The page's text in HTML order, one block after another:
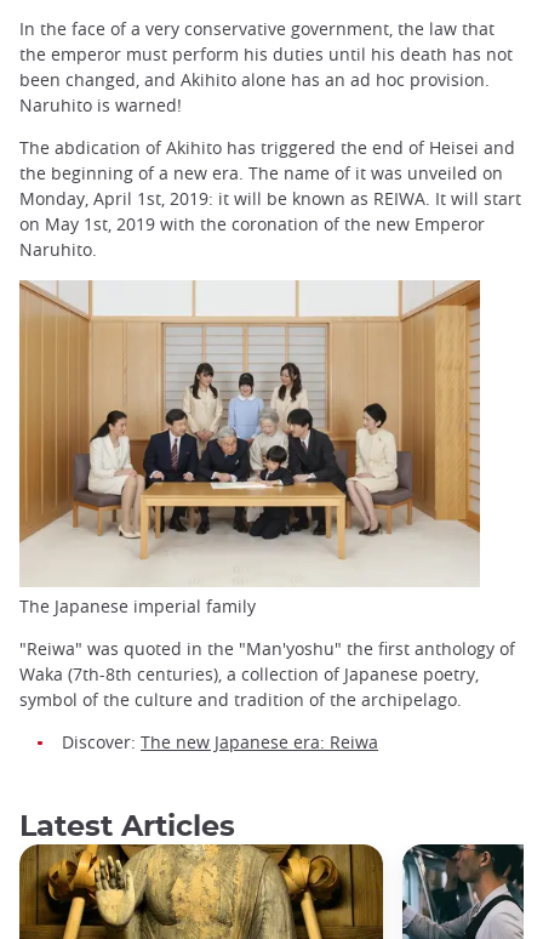
In the face of a very conservative government, the law that
the emperor must perform his duties until his death has not
been changed, and Akihito alone has an ad hoc provision.
Naruhito is warned!
The abdication of Akihito has triggered the end of Heisei and
the beginning of a new era. The name of it was unveiled on
Monday, April 1st, 2019: it will be known as REIWA. It will start
on May 1st, 2019 with the coronation of the new Emperor
Naruhito.
The Japanese imperial family
"Reiwa" was quoted in the "Man'yoshu" the first anthology of
Waka (7th-8th centuries), a collection of Japanese poetry,
symbol of the culture and tradition of the archipelago.
Discover: The new Japanese era: Reiwa
Latest Articles